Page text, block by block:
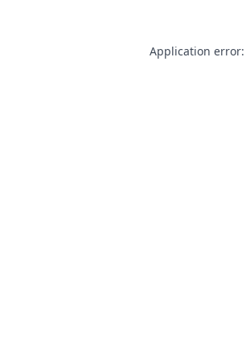
Application